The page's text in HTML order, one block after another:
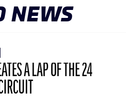
NEWS
A LAP OF THE 24